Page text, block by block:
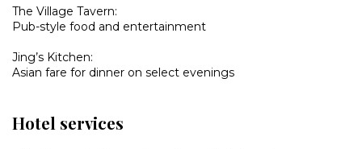
The Village Tavern:
Pub-style food and entertainment
Jing’s Kitchen:
Asian fare for dinner on select evenings
Hotel services